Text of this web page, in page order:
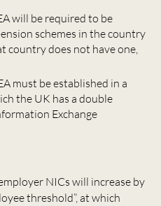
will be required to be
schemes in the country
country does not have one,
must be established in a
the UK has a double
Exchange
NICs will increase by
threshold”, at which